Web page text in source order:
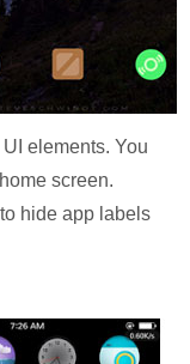
elements. You
screen.
hide app labels